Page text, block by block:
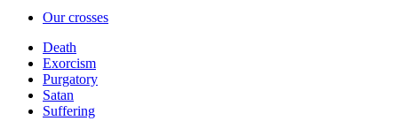
Our crosses
Death
Exorcism
Purgatory
Satan
Suffering